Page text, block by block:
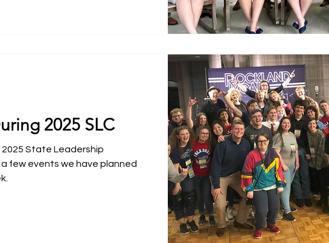
2025 SLC
State Leadership
few events we have planned